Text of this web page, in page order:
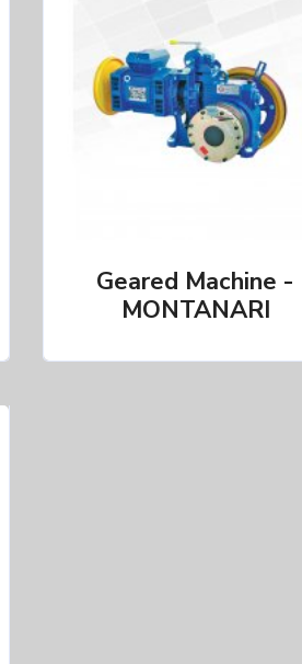
Geared Machine -
MONTANARI